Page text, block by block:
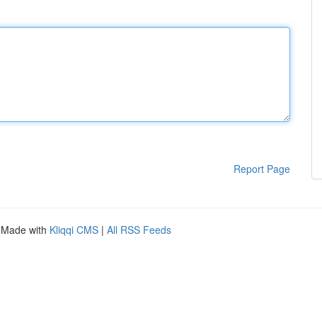
Report Page
with Kliqqi CMS | All RSS Feeds